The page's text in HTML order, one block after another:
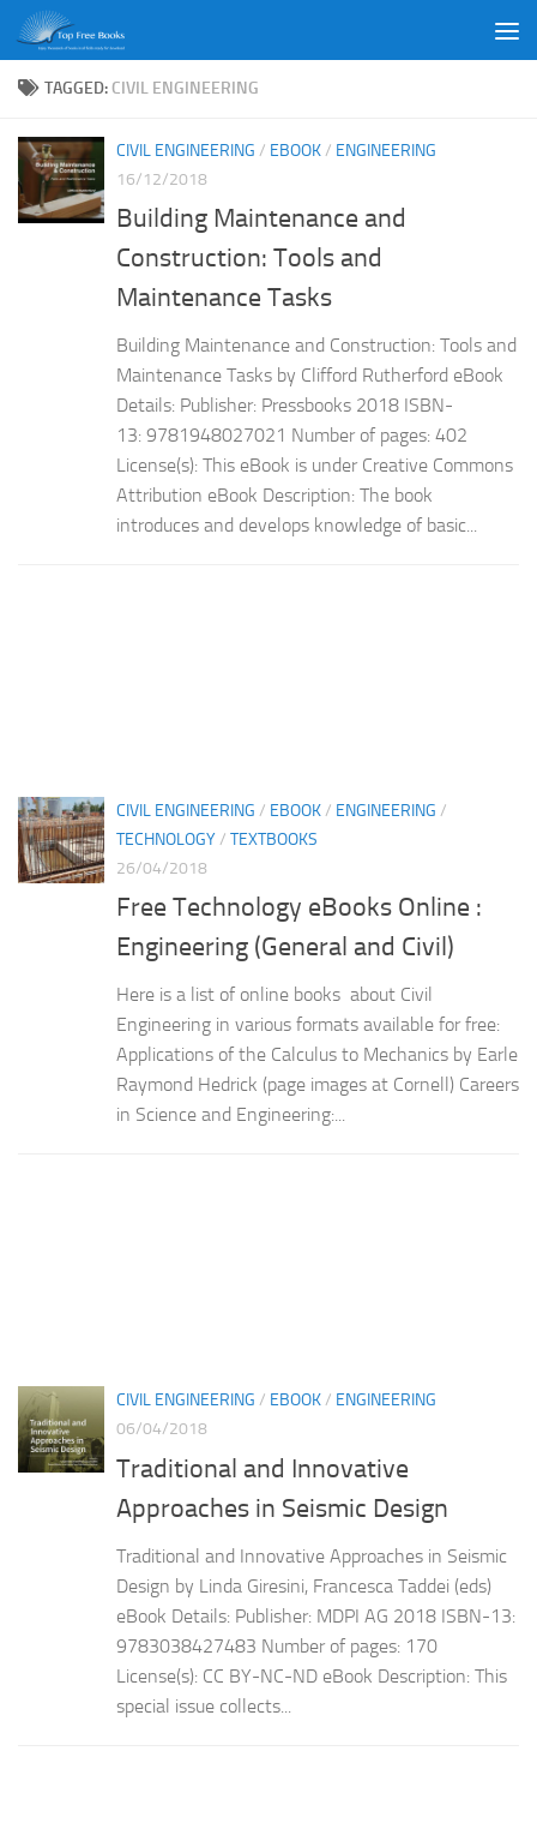
Skip to content
TAGGED: CIVIL ENGINEERING
CIVIL ENGINEERING / EBOOK/ ENGINEERING
16/12/2018
Building Maintenance and
Construction: Tools and
Maintenance Tasks
Building Maintenance and Construction: Tools and
Maintenance Tasks by Clifford Rutherford eBook
Details: Publisher: Pressbooks 2018 ISBN-
13: 9781948027021 Number of pages: 402
License(s): This eBook is under Creative Commons
Attribution eBook Description: The book
introduces and develops knowledge of basic...
CIVIL ENGINEERING / EBOOK/ ENGINEERING /
TECHNOLOGY/ TEXTBOOKS
26/04/2018
Free Technology eBooks Online :
Engineering (General and Civil)
Here is a list of online books about Civil
Engineering in various formats available for free:
Applications of the Calculus to Mechanics by Earle
Raymond Hedrick (page images at Cornell) Careers
in Science and Engineering:...
CIVIL ENGINEERING / EBOOK/ ENGINEERING
06/04/2018
Traditional and Innovative
Approaches in Seismic Design
Traditional and Innovative Approaches in Seismic
Design by Linda Giresini, Francesca Taddei (eds)
eBook Details: Publisher: MDPI AG 2018 ISBN-13:
9783038427483 Number of pages: 170
License(s): CC BY-NC-ND eBook Description: This
special issue collects...